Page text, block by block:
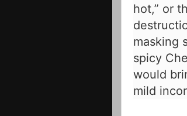
hot,” or
masking
spicy
would
mild